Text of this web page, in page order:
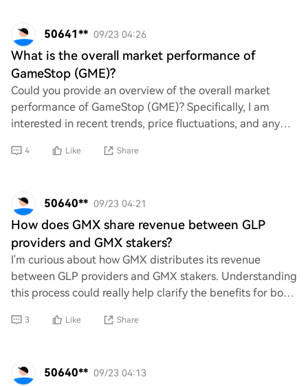
50641** 09/23 04:26
What is the overall market performance of
GameStop (GME)?
Could you provide an overview of the overall market
performance of GameStop (GME)? Specifically, I am
interested in recent trends, price fluctuations, and any
4 Like Share
50640** 09/23 04:21
How does GMX share revenue between GLP
providers and GMX stakers?
I'm curious about how GMX distributes its revenue
between GLP providers and GMX stakers. Understanding
this process could really help clarify the benefits for both
3 Like Share
50640** 09/23 04:13